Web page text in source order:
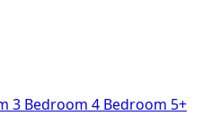
3 Bedroom 4 Bedroom 5+